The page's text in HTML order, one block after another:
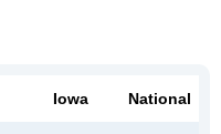
Iowa National